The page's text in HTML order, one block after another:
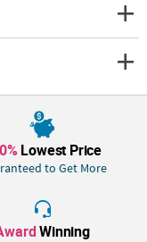
size for little learners
the Draw &
for learning writers
these composition
Material: PaperPaper. 8
Lowest Price
to Get More
Winning